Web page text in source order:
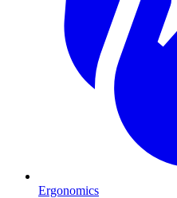
Ergonomics